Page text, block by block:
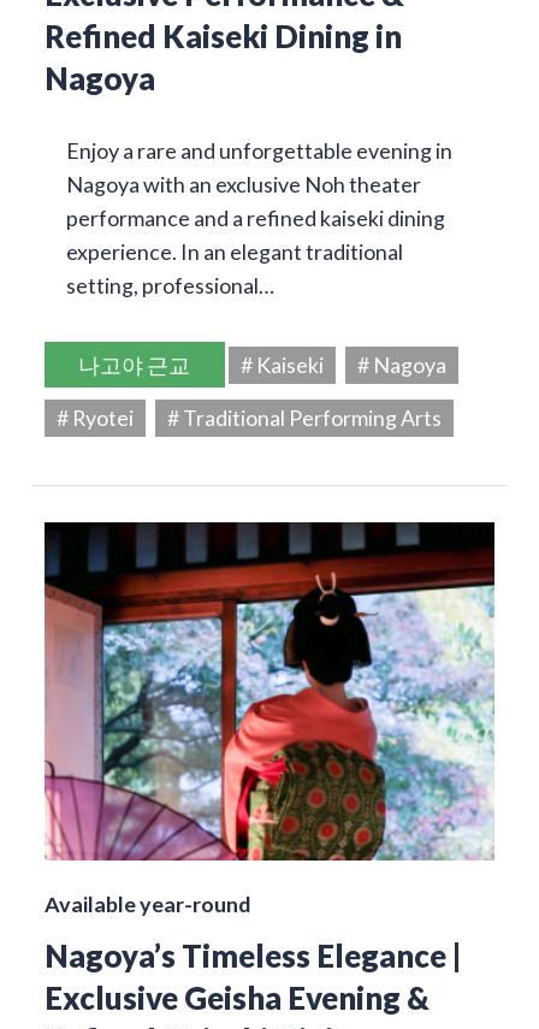
Refined Kaiseki Dining in
Nagoya
Enjoy a rare and unforgettable evening in
Nagoya with an exclusive Noh theater
performance and a refined kaiseki dining
experience. In an elegant traditional
setting, professional…
나고야 근교 # Kaiseki
# Nagoya
# Ryotei
# Traditional Performing Arts
Available year-round
Nagoya’s Timeless Elegance |
Exclusive Geisha Evening &